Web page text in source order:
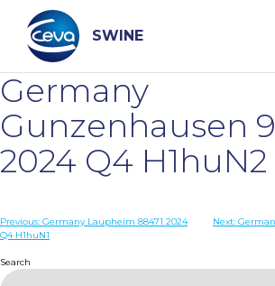
content
SWINE
Search
WHO ARE WE
DISEASES
Germany
Gunzenhausen
2024 Q4 H1huN2
Post
Previous: Germany Laupheim 88471 2024
Q4 H1huN1
Next:
Search